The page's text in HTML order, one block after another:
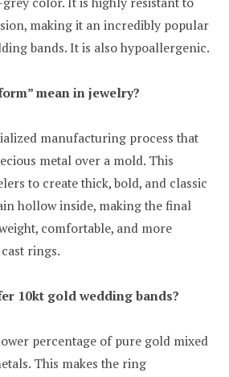
making it an incredibly popular
bands. It is also hypoallergenic.
mean in jewelry?
manufacturing process that
metal over a mold. This
to create thick, bold, and classic
hollow inside, making the final
comfortable, and more
rings.
10kt gold wedding bands?
percentage of pure gold mixed
This makes the ring